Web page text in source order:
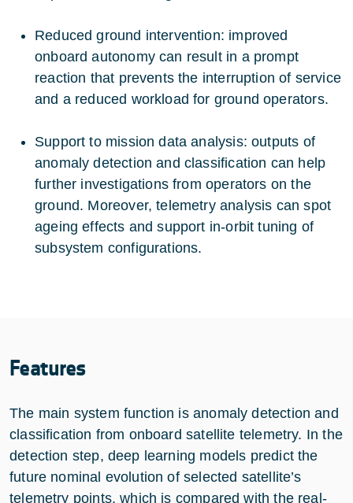
Reduced ground intervention: improved
onboard autonomy can result in a prompt
reaction that prevents the interruption of service
and a reduced workload for ground operators.
Support to mission data analysis: outputs of
anomaly detection and classification can help
further investigations from operators on the
ground. Moreover, telemetry analysis can spot
ageing effects and support in-orbit tuning of
subsystem configurations.
Features
The main system function is anomaly detection and
classification from onboard satellite telemetry. In the
detection step, deep learning models predict the
future nominal evolution of selected satellite’s
telemetry points, which is compared with the real-